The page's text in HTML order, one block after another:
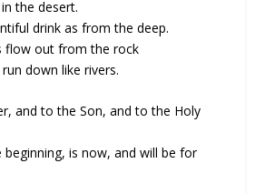
the desert.
drink as from the deep.
flow out from the rock
down like rivers.
and to the Son, and to the Holy
beginning, is now, and will be for